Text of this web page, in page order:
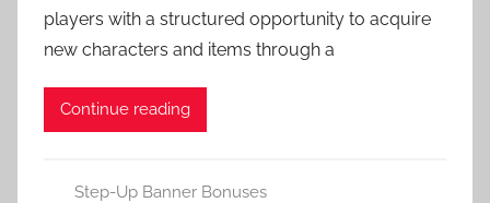
players with a structured opportunity to acquire
new characters and items through a
Continue reading
Step-Up Banner Bonuses